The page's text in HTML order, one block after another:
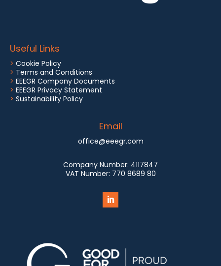
Useful Links
> Cookie Policy
> Terms and Conditions
> EEEGR Company Documents
> EEEGR Privacy Statement
> Sustainability Policy
Email
office@eeegr.com
Company Number: 4117847
VAT Number: 770 8689 80